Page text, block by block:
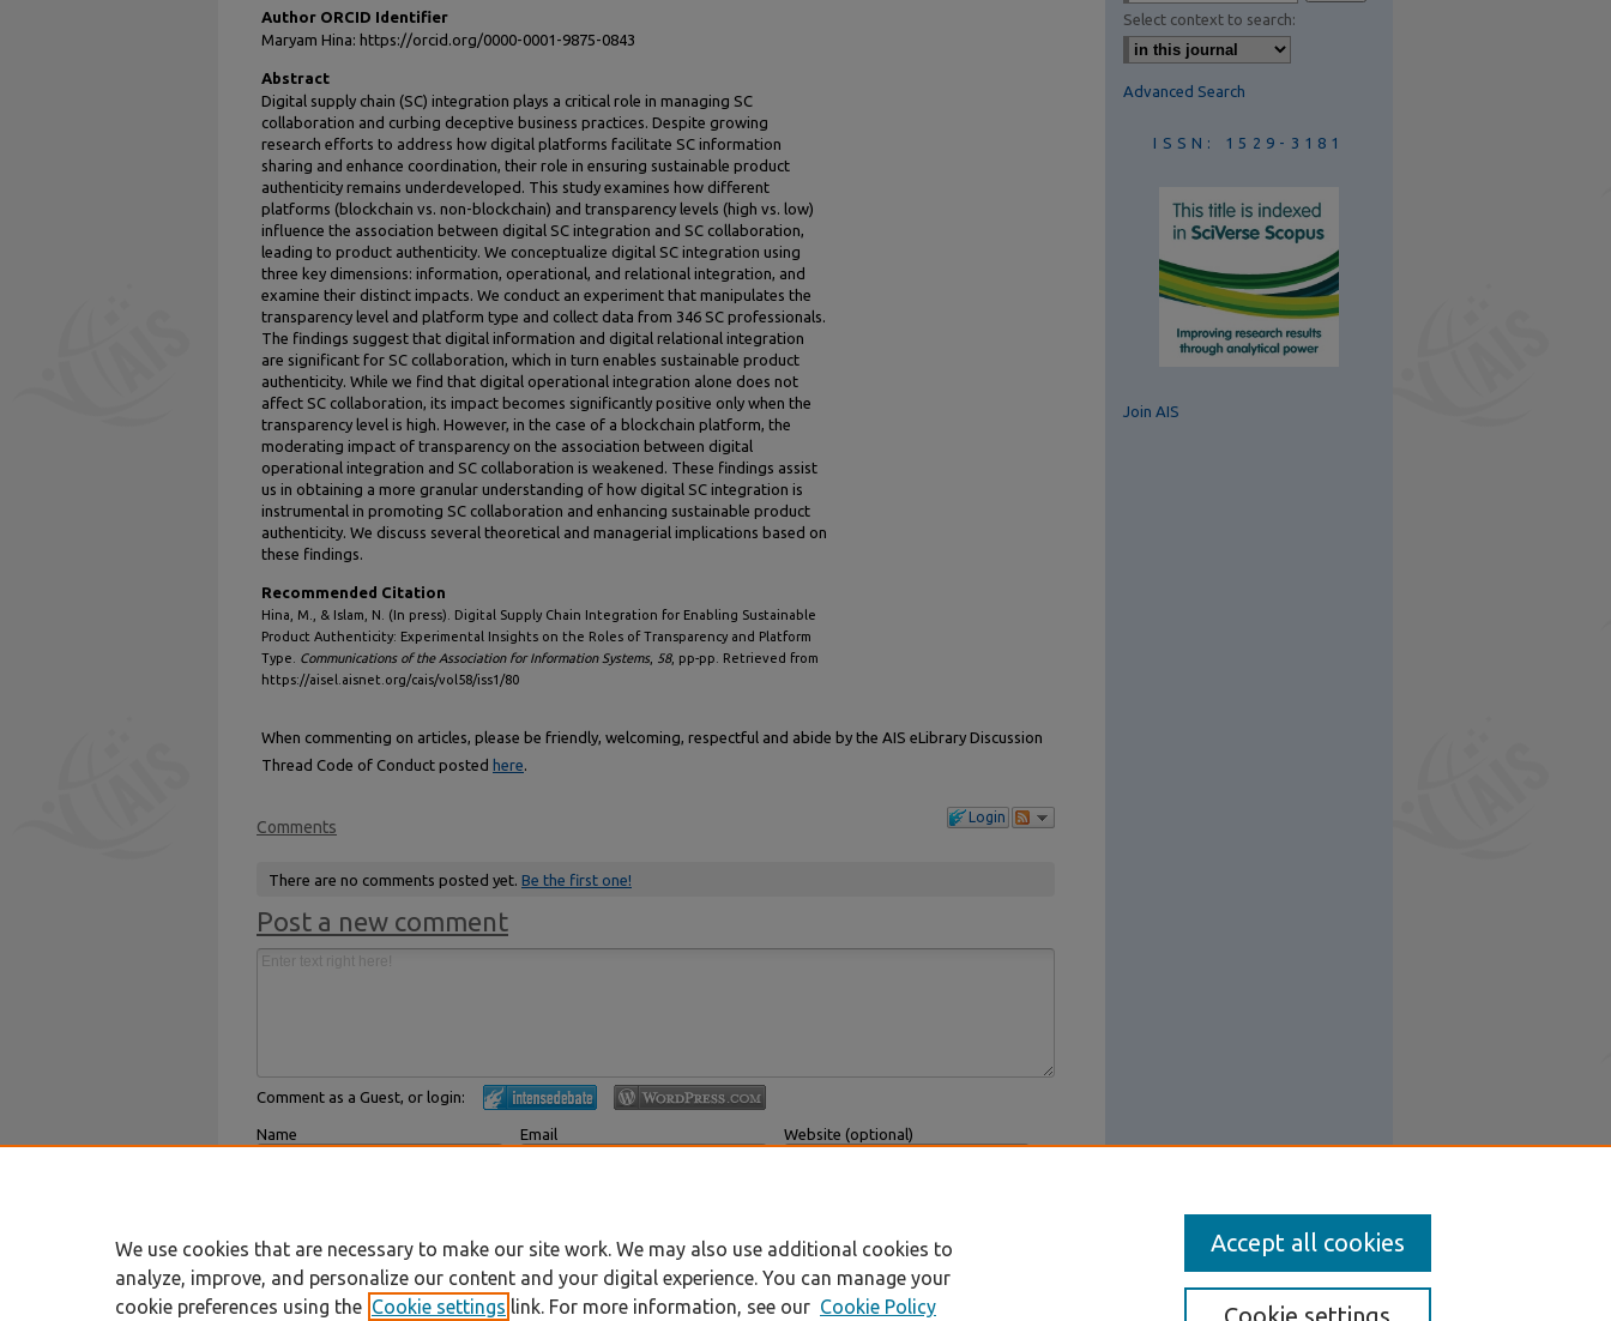
Author ORCID Identifier
Maryam Hina: https://orcid.org/0000-0001-9875-0843
Abstract
Digital supply chain (SC) integration plays a critical role in managing SC
collaboration and curbing deceptive business practices. Despite growing
research efforts to address how digital platforms facilitate SC information
sharing and enhance coordination, their role in ensuring sustainable product
authenticity remains underdeveloped. This study examines how different
platforms (blockchain vs. non-blockchain) and transparency levels (high vs. low)
influence the association between digital SC integration and SC collaboration,
leading to product authenticity. We conceptualize digital SC integration using
three key dimensions: information, operational, and relational integration, and
examine their distinct impacts. We conduct an experiment that manipulates the
transparency level and platform type and collect data from 346 SC professionals.
The findings suggest that digital information and digital relational integration
are significant for SC collaboration, which in turn enables sustainable product
authenticity. While we find that digital operational integration alone does not
affect SC collaboration, its impact becomes significantly positive only when the
transparency level is high. However, in the case of a blockchain platform, the
moderating impact of transparency on the association between digital
operational integration and SC collaboration is weakened. These findings assist
us in obtaining a more granular understanding of how digital SC integration is
instrumental in promoting SC collaboration and enhancing sustainable product
authenticity. We discuss several theoretical and managerial implications based on
these findings.
Recommended Citation
Hina, M., & Islam, N. (In press). Digital Supply Chain Integration for Enabling Sustainable
Product Authenticity: Experimental Insights on the Roles of Transparency and Platform
Type. Communications of the Association for Information Systems, 58, pp-pp. Retrieved from
https://aisel.aisnet.org/cais/vol58/iss1/80
When commenting on articles, please be friendly, welcoming, respectful and abide by the AIS eLibrary Discussion
Thread Code of Conduct posted here.
Login
Comments
There are no comments posted yet. Be the first one!
Post a new comment
Comment as a Guest, or login:
Name Email Website (optional)
Select context to search:
Advanced Search
ISSN: 1529-3181
Join AIS
We use cookies that are necessary to make our site work. We may also use additional cookies to
analyze, improve, and personalize our content and your digital experience. You can manage your
cookie preferences using the Cookie settings link. For more information, see our Cookie Policy
Accept all cookies